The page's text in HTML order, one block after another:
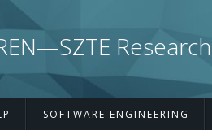
SOFTWARE ENGINEERING